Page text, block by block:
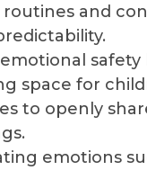
routines and
safety
space for
to openly
emotions